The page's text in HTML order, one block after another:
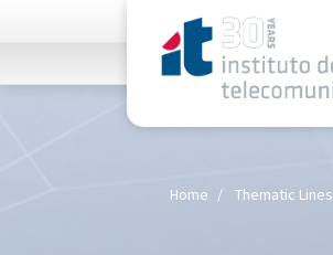
Home Thematic Lines